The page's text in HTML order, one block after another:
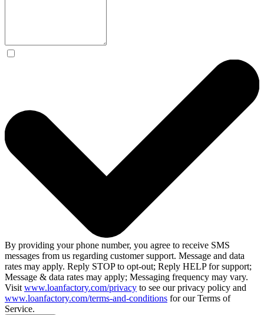
By providing your phone number, you agree to receive SMS
messages from us regarding customer support. Message and data
rates may apply. Reply STOP to opt-out; Reply HELP for support;
Message & data rates may apply; Messaging frequency may vary.
Visit www.loanfactory.com/privacy to see our privacy policy and
www.loanfactory.com/terms-and-conditions for our Terms of
Service.